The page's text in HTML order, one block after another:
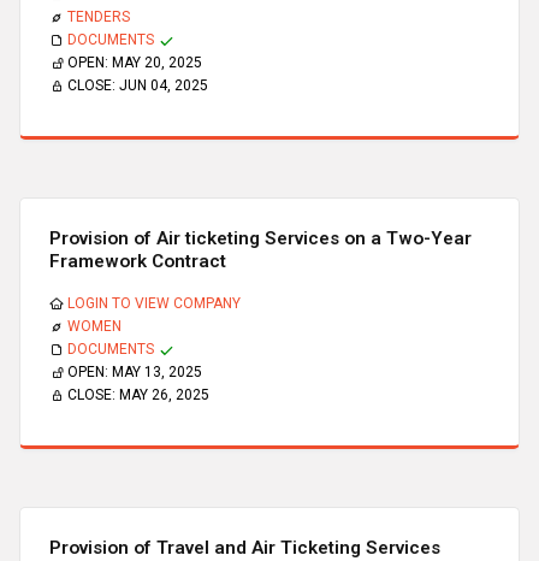
TENDERS
DOCUMENTS
OPEN: MAY 20, 2025
CLOSE: JUN 04, 2025
Provision of Air ticketing Services on a Two-Year
Framework Contract
LOGIN TO VIEW COMPANY
WOMEN
DOCUMENTS
OPEN: MAY 13, 2025
CLOSE: MAY 26, 2025
Provision of Travel and Air Ticketing Services